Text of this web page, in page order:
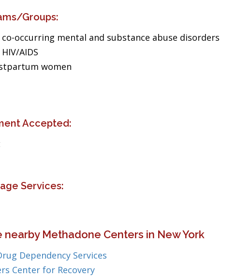
Groups:
occurring mental and substance abuse disorders
AIDS
women
Accepted:
Services:
nearby Methadone Centers in New York
Dependency Services
Center for Recovery